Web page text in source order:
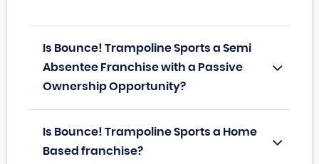
Is Bounce! Trampoline Sports a Semi
Absentee Franchise with a Passive
Ownership Opportunity?
Is Bounce! Trampoline Sports a Home
Based franchise?